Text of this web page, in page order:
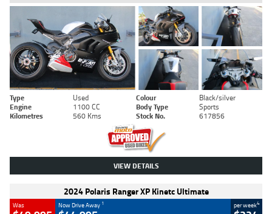
Type Used Colour
Black/silver
Engine
1100 CC Body Type
Sports
Kilometres
560 Kms Stock No. 617856
VIEW DETAILS
2024 Polaris Ranger XP Kinetc Ultimate
Was Now Drive Away 1 per week4